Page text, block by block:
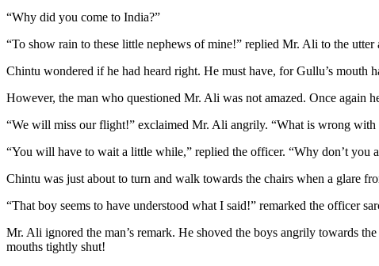
“Why did you come to India?”
“To show rain to these little nephews of mine!” replied Mr. Ali to the utter
Chintu wondered if he had heard right. He must have, for Gullu’s mouth
However, the man who questioned Mr. Ali was not amazed. Once again
“We will miss our flight!” exclaimed Mr. Ali angrily. “What is wrong with
“You will have to wait a little while,” replied the officer. “Why don’t you
Chintu was just about to turn and walk towards the chairs when a glare
“That boy seems to have understood what I said!” remarked the officer
Mr. Ali ignored the man’s remark. He shoved the boys angrily towards
mouths tightly shut!